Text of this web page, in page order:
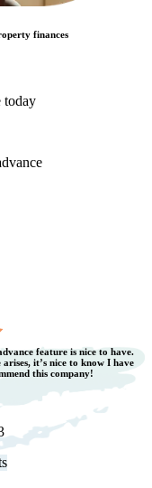
finances
today
feature is nice to have.
it’s nice to know I have
this company!